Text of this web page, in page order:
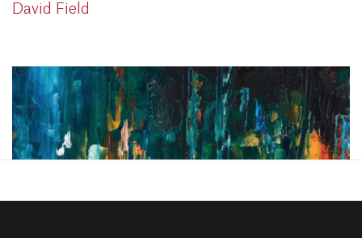
David Field